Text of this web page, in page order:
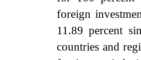
foreign
11.89 percent
countries and